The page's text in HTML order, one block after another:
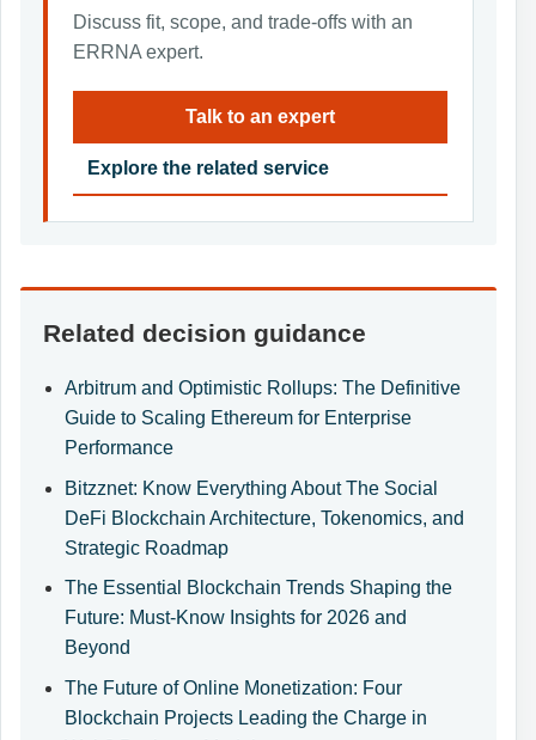
Discuss fit, scope, and trade-offs with an
ERRNA expert.
Talk to an expert
Explore the related service
Related decision guidance
Arbitrum and Optimistic Rollups: The Definitive
Guide to Scaling Ethereum for Enterprise
Performance
Bitzznet: Know Everything About The Social
DeFi Blockchain Architecture, Tokenomics, and
Strategic Roadmap
The Essential Blockchain Trends Shaping the
Future: Must-Know Insights for 2026 and
Beyond
The Future of Online Monetization: Four
Blockchain Projects Leading the Charge in